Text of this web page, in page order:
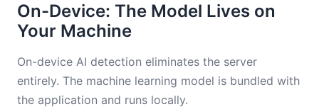
On-Device: The Model Lives on
Your Machine
On-device AI detection eliminates the server
entirely. The machine learning model is bundled with
the application and runs locally.